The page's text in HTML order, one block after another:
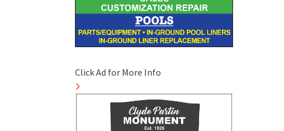
Click Ad for More Info